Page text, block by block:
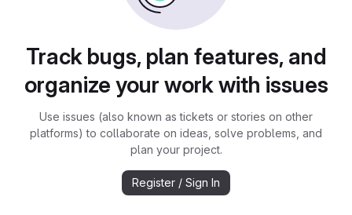
Track bugs, plan features, and
organize your work with issues
Use issues (also known as tickets or stories on other
platforms) to collaborate on ideas, solve problems, and
plan your project.
Register / Sign In